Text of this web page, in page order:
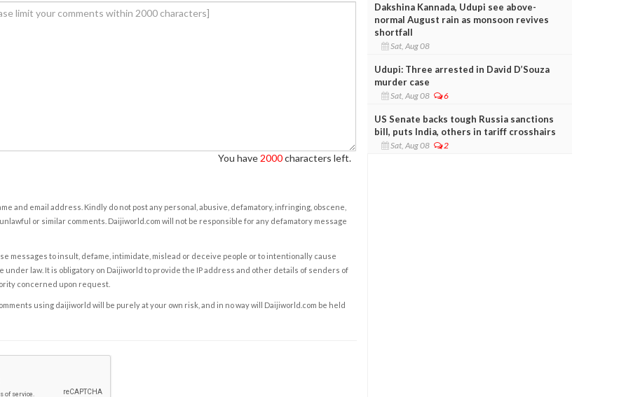
You have 2000characters left.
and email address. Kindly do not post any personal, abusive, defamatory, infringing, obscene,
or similar comments. Daijiworld.com will not be responsible for any defamatory message
messages to insult, defame, intimidate, mislead or deceive people or to intentionally cause
under law. It is obligatory on Daijiworld to provide the IP address and other details of senders of
concerned upon request.
using daijiworld will be purely at your own risk, and in no way will Daijiworld.com be held
Dakshina Kannada, Udupi see above-
normal August rain as monsoon revives
shortfall
Sat, Aug 08
Udupi: Three arrested in David D’Souza
murder case
Sat, Aug 08 6
US Senate backs tough Russia sanctions
bill, puts India, others in tariff crosshairs
Sat, Aug 08 2